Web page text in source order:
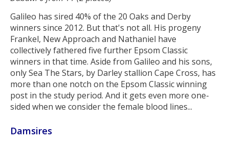
Galileo has sired 40% of the 20 Oaks and Derby
winners since 2012. But that's not all. His progeny
Frankel, New Approach and Nathaniel have
collectively fathered five further Epsom Classic
winners in that time. Aside from Galileo and his sons,
only Sea The Stars, by Darley stallion Cape Cross, has
more than one notch on the Epsom Classic winning
post in the study period. And it gets even more one-
sided when we consider the female blood lines...
Damsires